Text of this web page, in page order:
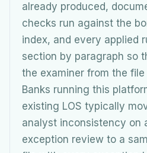
already produced,
checks run against the
index, and every applied
section by paragraph so
the examiner from the
Banks running this
existing LOS typically
analyst inconsistency on
exception review to a